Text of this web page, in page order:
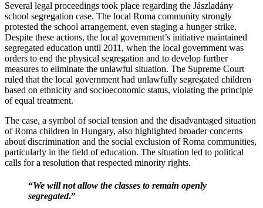
Several legal proceedings took place regarding the Jászladány
school segregation case. The local Roma community strongly
protested the school arrangement, even staging a hunger strike.
Despite these actions, the local government’s initiative maintained
segregated education until 2011, when the local government was
orders to end the physical segregation and to develop further
measures to eliminate the unlawful situation. The Supreme Court
ruled that the local government had unlawfully segregated children
based on ethnicity and socioeconomic status, violating the principle
of equal treatment.
The case, a symbol of social tension and the disadvantaged situation
of Roma children in Hungary, also highlighted broader concerns
about discrimination and the social exclusion of Roma communities,
particularly in the field of education. The situation led to political
calls for a resolution that respected minority rights.
“We will not allow the classes to remain openly
segregated.”